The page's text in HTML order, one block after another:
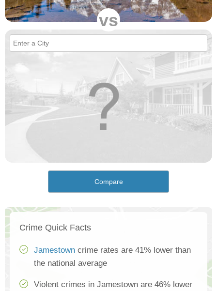
vs
Compare
Crime Quick Facts
Jamestown crime rates are 41% lower than
the national average
Violent crimes in Jamestown are 46% lower